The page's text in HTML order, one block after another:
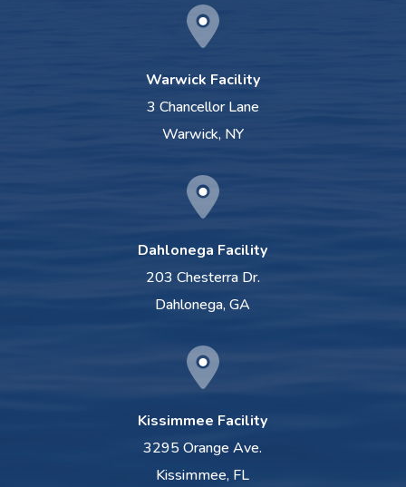
Warwick Facility
3 Chancellor Lane
Warwick, NY
Dahlonega Facility
203 Chesterra Dr.
Dahlonega, GA
Kissimmee Facility
3295 Orange Ave.
Kissimmee, FL